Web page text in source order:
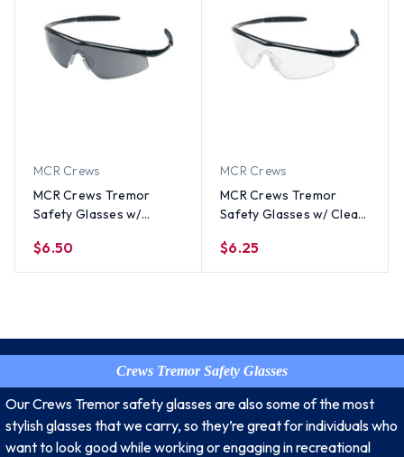
MCR Crews
MCR Crews Tremor
Safety Glasses w/
$6.50
MCR Crews
MCR Crews Tremor
Safety Glasses w/ Clear
$6.25
Crews Tremor Safety Glasses
Our Crews Tremor safety glasses are also some of the most
stylish glasses that we carry, so they’re great for individuals who
want to look good while working or engaging in recreational